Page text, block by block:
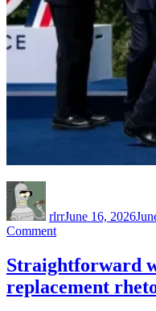
rlrrJune 16, 2026
Commenton
you’re
the
least
Straightforward
replacement